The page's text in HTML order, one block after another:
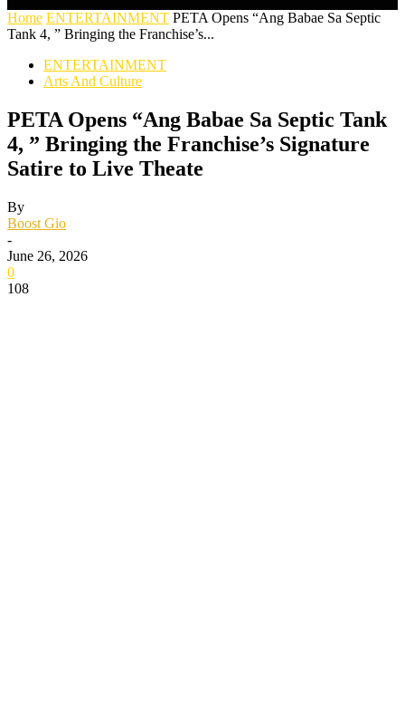
Home ENTERTAINMENT PETA Opens “Ang Babae Sa Septic
Tank 4, ” Bringing the Franchise’s...
ENTERTAINMENT
Arts And Culture
PETA Opens “Ang Babae Sa Septic Tank
4, ” Bringing the Franchise’s Signature
Satire to Live Theate
By
Boost Gio
-
June 26, 2026
0
108